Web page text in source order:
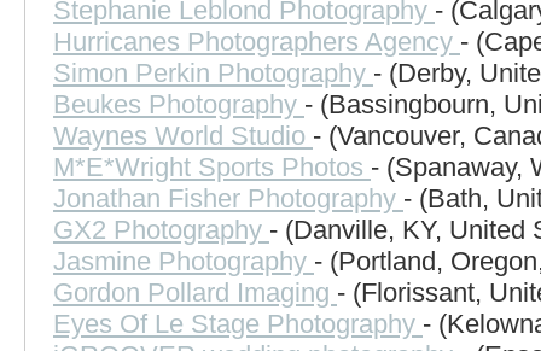
Stephanie Leblond Photography -
Hurricanes Photographers Agency -
Simon Perkin Photography - (Derby,
Beukes Photography - (Bassingbourn,
Waynes World Studio - (Vancouver,
M*E*Wright Sports Photos - (Spanaway,
Jonathan Fisher Photography - (Bath,
GX2 Photography - (Danville, KY, United
Jasmine Photography - (Portland,
Gordon Pollard Imaging - (Florissant,
Eyes Of Le Stage Photography -